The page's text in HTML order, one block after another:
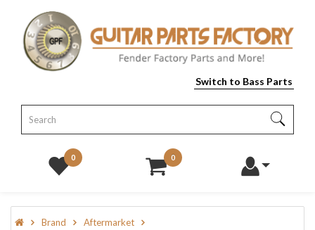
Switch to Bass Parts
0 0
Brand
Aftermarket